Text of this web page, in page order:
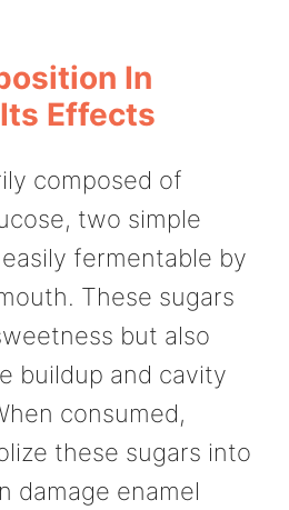
In
Effects
composed of
two simple
fermentable by
These sugars
but also
buildup and cavity
consumed,
these sugars into
damage enamel